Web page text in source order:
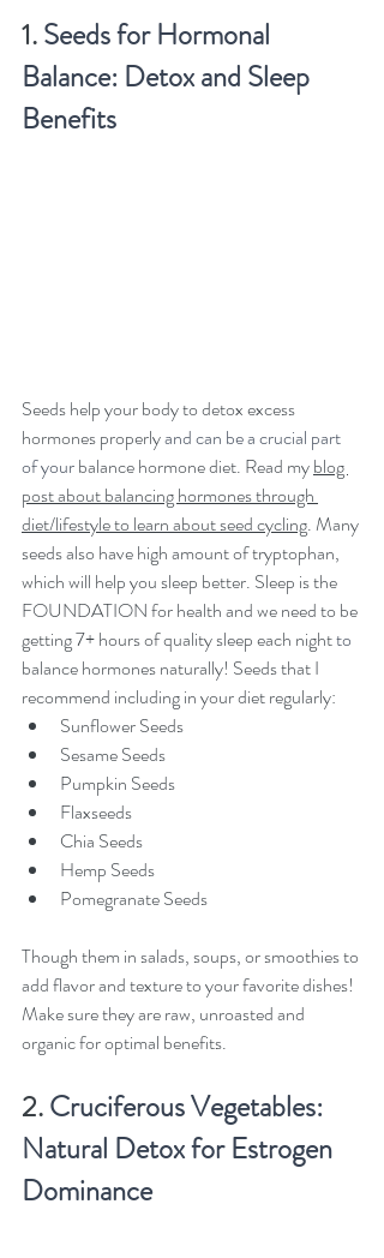
1. Seeds for Hormonal
Balance: Detox and Sleep
Benefits
Seeds help your body to detox excess
hormones properly and can be a crucial part
of your balance hormone diet. Read my blog
post about balancing hormones through
diet/lifestyle to learn about seed cycling. Many
seeds also have high amount of tryptophan,
which will help you sleep better. Sleep is the
FOUNDATION for health and we need to be
getting 7+ hours of quality sleep each night to
balance hormones naturally! Seeds that I
recommend including in your diet regularly:
Sunflower Seeds
Sesame Seeds
Pumpkin Seeds
Flaxseeds
Chia Seeds
Hemp Seeds
Pomegranate Seeds
Though them in salads, soups, or smoothies to
add flavor and texture to your favorite dishes!
Make sure they are raw, unroasted and
organic for optimal benefits.
2. Cruciferous Vegetables:
Natural Detox for Estrogen
Dominance